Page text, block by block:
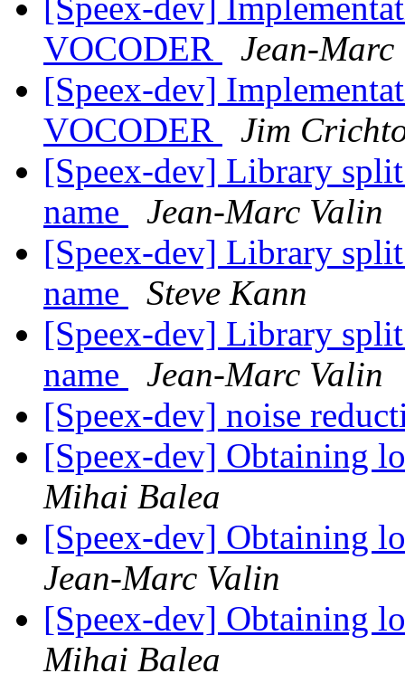
[Speex-dev]
VOCODER
Jean-Marc
[Speex-dev]
VOCODER
Jim
[Speex-dev] Library
name
Jean-Marc Valin
[Speex-dev] Library
name
Steve Kann
[Speex-dev] Library
name
Jean-Marc Valin
[Speex-dev] noise
[Speex-dev] Obtaining
Mihai Balea
[Speex-dev] Obtaining
Jean-Marc Valin
[Speex-dev] Obtaining
Mihai Balea